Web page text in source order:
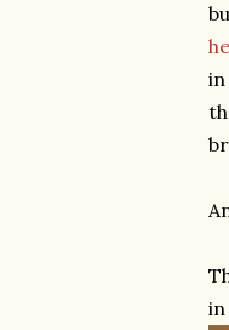
in
in